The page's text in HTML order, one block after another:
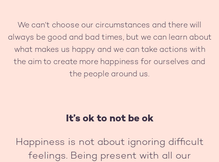
We can’t choose our circumstances and there will
always be good and bad times, but we can learn about
what makes us happy and we can take actions with
the aim to create more happiness for ourselves and
the people around us.
It’s ok to not be ok
Happiness is not about ignoring difficult
feelings. Being present with all our